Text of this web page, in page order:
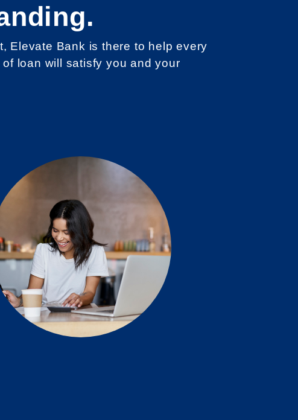
Elevate Bank is there to help every
loan will satisfy you and your